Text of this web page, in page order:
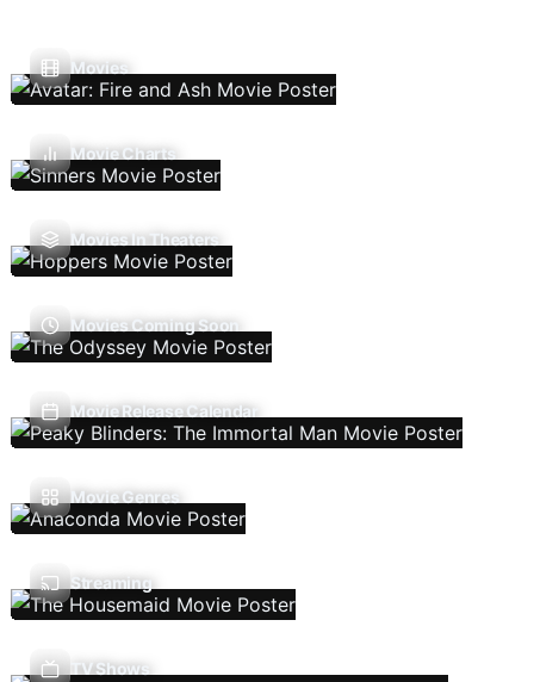
Movies
Movie Charts
Movies In Theaters
Movies Coming Soon
Movie Release Calendar
Movie Genres
Streaming
TV Shows